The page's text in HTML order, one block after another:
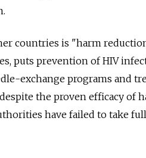
countries is "harm
puts prevention of HIV
exchange programs and
the proven efficacy of
have failed to take